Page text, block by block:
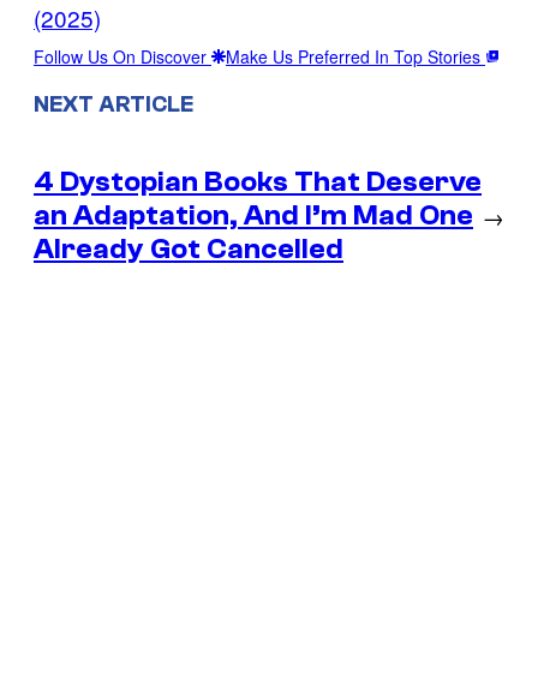
(2025)
Follow Us On Discover Make Us Preferred In Top Stories
NEXT ARTICLE
4 Dystopian Books That Deserve
an Adaptation, And I’m Mad One
Already Got Cancelled
→